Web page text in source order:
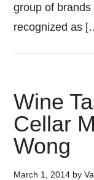
group of
recognized as
Wine
Cellar
Wong
March 1, 2014 by